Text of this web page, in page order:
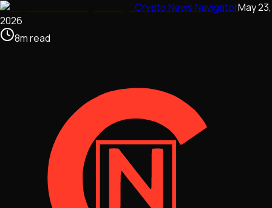
Crypto News NavigatorMay 23,
2026
8mread